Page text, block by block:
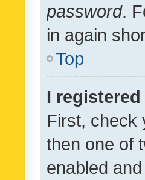
password.
in again
Top
I
First, check
then one of
enabled